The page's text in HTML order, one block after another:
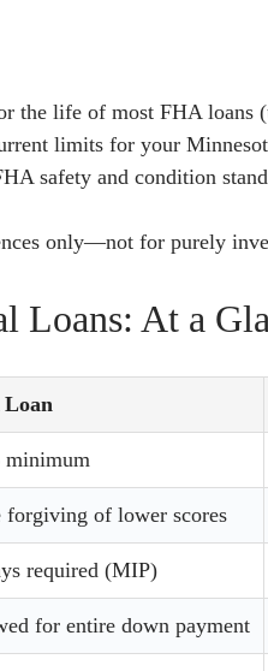
the life of most FHA loans
limits for your
safety and condition
only—not for purely
Loans: At a
minimum
forgiving of lower scores
required (MIP)
for entire down payment